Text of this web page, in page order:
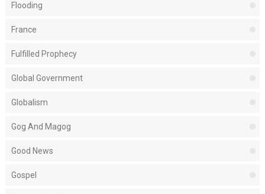
Flooding
France
Fulfilled Prophecy
Global Government
Globalism
Gog And Magog
Good News
Gospel